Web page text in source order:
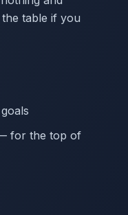
table if you
for the top of